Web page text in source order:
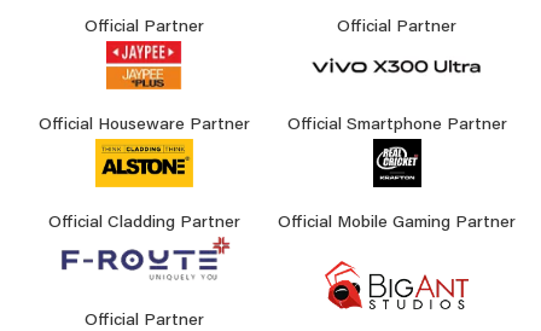
Official Partner Official Partner
Official Houseware Partner Official Smartphone Partner
Official Cladding Partner Official Mobile Gaming Partner
Official Partner